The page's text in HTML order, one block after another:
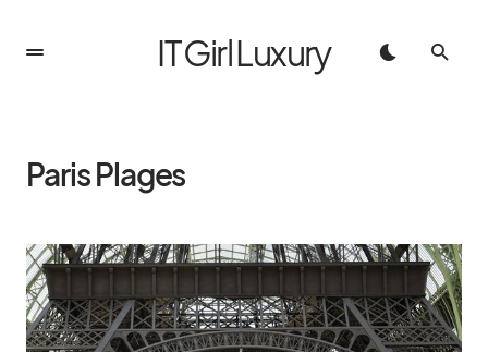
IT Girl Luxury
Paris Plages